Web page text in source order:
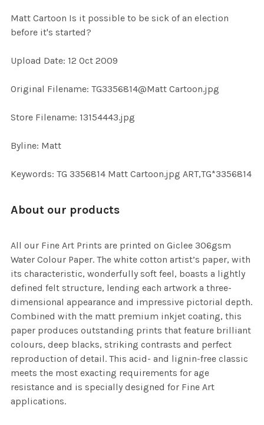
SELECTED
Matt Cartoon Is it possible to be sick of an election
before it's started?
Upload Date: 12 Oct 2009
Original Filename: TG3356814@Matt Cartoon.jpg
Store Filename: 13154443.jpg
Byline: Matt
Keywords: TG 3356814 Matt Cartoon.jpg ART,TG*3356814
About our products
All our Fine Art Prints are printed on Giclee 306gsm
Water Colour Paper. The white cotton artist’s paper, with
its characteristic, wonderfully soft feel, boasts a lightly
defined felt structure, lending each artwork a three-
dimensional appearance and impressive pictorial depth.
Combined with the matt premium inkjet coating, this
paper produces outstanding prints that feature brilliant
colours, deep blacks, striking contrasts and perfect
reproduction of detail. This acid- and lignin-free classic
meets the most exacting requirements for age
resistance and is specially designed for Fine Art
applications.